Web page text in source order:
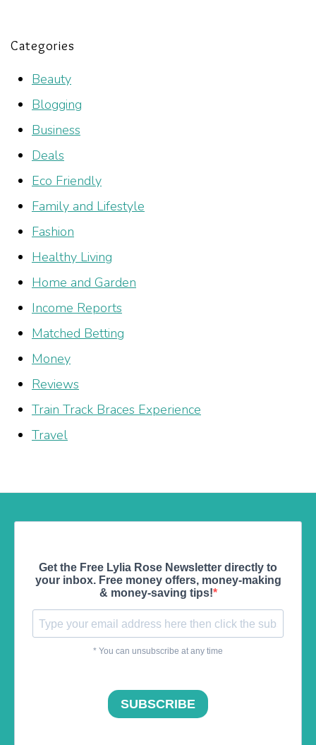
Categories
Beauty
Blogging
Business
Deals
Eco Friendly
Family and Lifestyle
Fashion
Healthy Living
Home and Garden
Income Reports
Matched Betting
Money
Reviews
Train Track Braces Experience
Travel